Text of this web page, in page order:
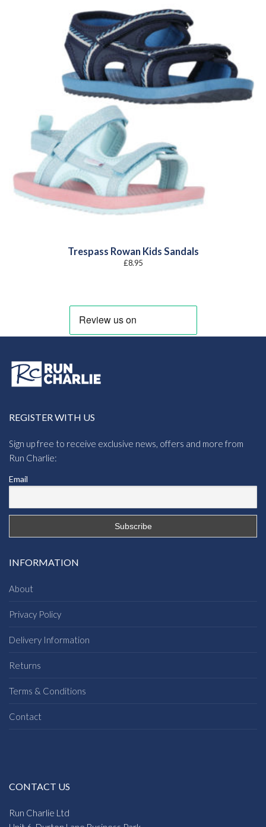
Trespass Rowan Kids Sandals
£8.95
REGISTER WITH US
Sign up free to receive exclusive news, offers and more from
Run Charlie:
Email
INFORMATION
About
Privacy Policy
Delivery Information
Returns
Terms & Conditions
Contact
CONTACT US
Run Charlie Ltd